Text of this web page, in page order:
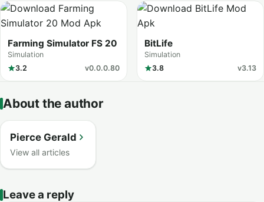
Farming Simulator FS 20
Simulation
3.2
v0.0.0.80
BitLife
Simulation
3.8
v3.13
About the author
Pierce Gerald
View all articles
Leave a reply